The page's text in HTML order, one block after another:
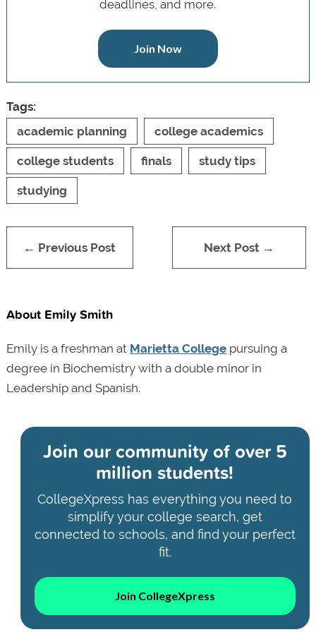
deadlines, and more.
Join Now
Tags:
academic planning
college academics
college students finals study tips
studying
← Previous Post Next Post →
About Emily Smith
Emily is a freshman at Marietta Collegepursuing a
degree in Biochemistry with a double minor in
Leadership and Spanish.
Join our community ofover 5
million students!
CollegeXpress has everything you need to
simplify your college search, get
connected to schools, and find your perfect
fit.
Join CollegeXpress